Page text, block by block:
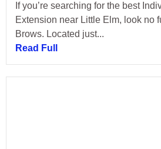
If you’re searching for the best
Extension near Little Elm, look no
Brows. Located just...
Read Full